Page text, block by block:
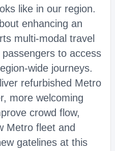
like in our region.
enhancing an
multi-modal travel
to access
wide journeys.
refurbished Metro
more welcoming
crowd flow,
Metro fleet and
gatelines at this